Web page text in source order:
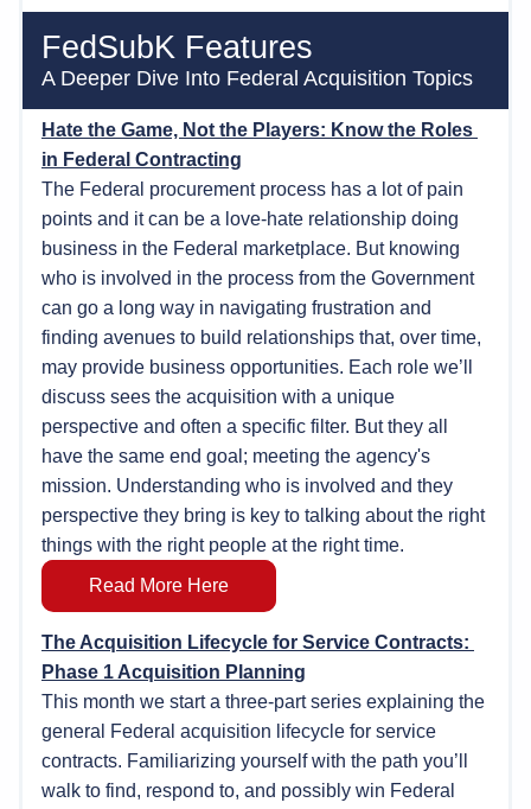
FedSubK Features
A Deeper Dive Into Federal Acquisition Topics
Hate the Game, Not the Players: Know the Roles
in Federal Contracting
The Federal procurement process has a lot of pain
points and it can be a love-hate relationship doing
business in the Federal marketplace. But knowing
who is involved in the process from the Government
can go a long way in navigating frustration and
finding avenues to build relationships that, over time,
may provide business opportunities. Each role we’ll
discuss sees the acquisition with a unique
perspective and often a specific filter. But they all
have the same end goal; meeting the agency's
mission. Understanding who is involved and they
perspective they bring is key to talking about the right
things with the right people at the right time.
Read More Here
The Acquisition Lifecycle for Service Contracts:
Phase 1 Acquisition Planning
This month we start a three-part series explaining the
general Federal acquisition lifecycle for service
contracts. Familiarizing yourself with the path you’ll
walk to find, respond to, and possibly win Federal